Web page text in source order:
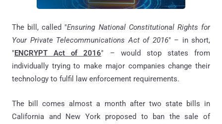
The bill, called "Ensuring National Constitutional Rights for
Your Private Telecommunications Act of 2016" – in short,
"ENCRYPT Act of 2016" – would stop states from
individually trying to make major companies change their
technology to fulfil law enforcement requirements.
The bill comes almost a month after two state bills in
California and New York proposed to ban the sale of